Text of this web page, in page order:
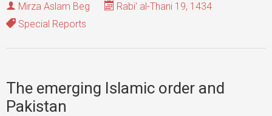
Mirza Aslam Beg
Rabi' al-Thani 19, 1434
Special Reports
The emerging Islamic order and
Pakistan